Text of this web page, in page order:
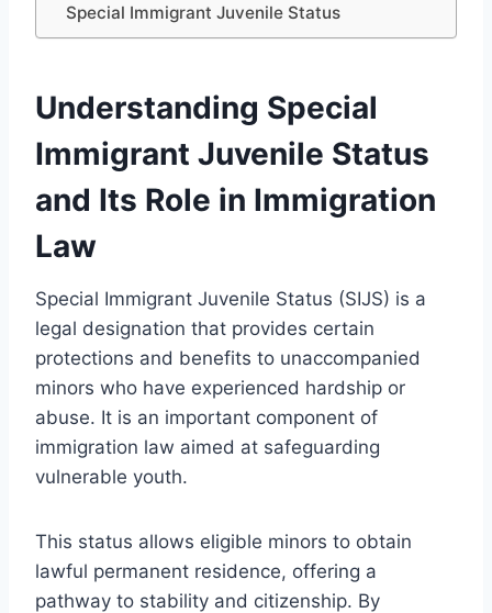
Special Immigrant Juvenile Status
Understanding Special
Immigrant Juvenile Status
and Its Role in Immigration
Law
Special Immigrant Juvenile Status (SIJS) is a
legal designation that provides certain
protections and benefits to unaccompanied
minors who have experienced hardship or
abuse. It is an important component of
immigration law aimed at safeguarding
vulnerable youth.
This status allows eligible minors to obtain
lawful permanent residence, offering a
pathway to stability and citizenship. By